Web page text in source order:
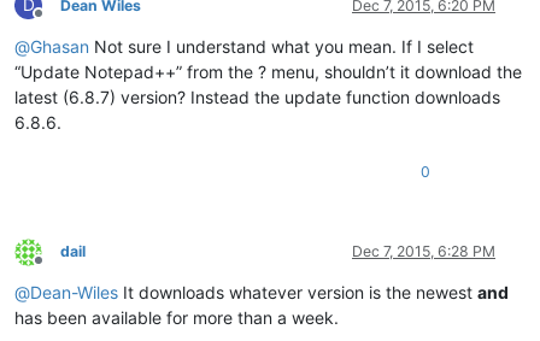
D
Offline
Dean Wiles Dec 7, 2015, 6:20 PM
@Ghasan Not sure I understand what you mean. If I select
“Update Notepad++” from the ? menu, shouldn’t it download the
latest (6.8.7) version? Instead the update function downloads
6.8.6.
0
Offline
dail Dec 7, 2015, 6:28 PM
@Dean-Wiles It downloads whatever version is the newest and
has been available for more than a week.